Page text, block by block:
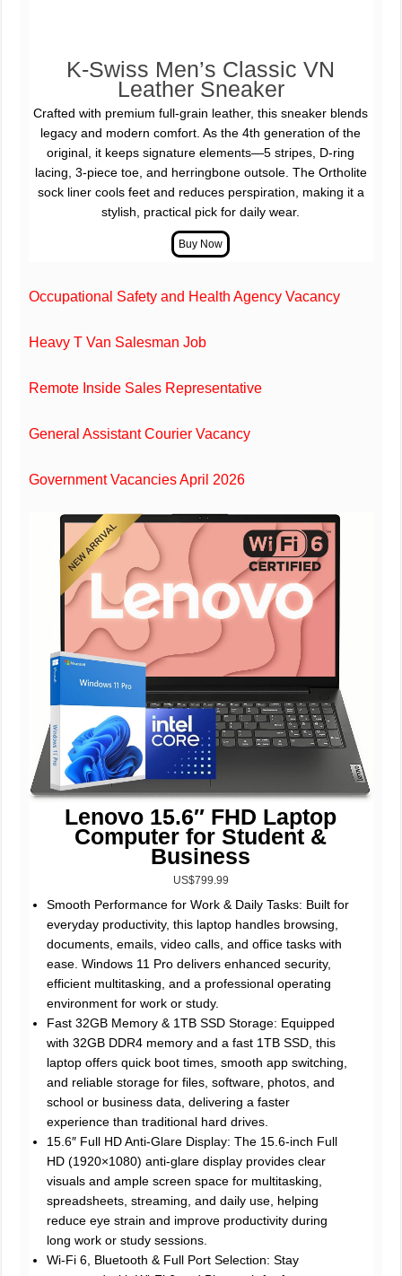
K-Swiss Men’s Classic VN
Leather Sneaker
Crafted with premium full-grain leather, this sneaker blends
legacy and modern comfort. As the 4th generation of the
original, it keeps signature elements—5 stripes, D-ring
lacing, 3-piece toe, and herringbone outsole. The Ortholite
sock liner cools feet and reduces perspiration, making it a
stylish, practical pick for daily wear.
Occupational Safety and Health Agency Vacancy
Heavy T Van Salesman Job
Remote Inside Sales Representative
General Assistant Courier Vacancy
Government Vacancies April 2026
Lenovo 15.6″ FHD Laptop
Computer for Student &
Business
US$799.99
Smooth Performance for Work & Daily Tasks: Built for
everyday productivity, this laptop handles browsing,
documents, emails, video calls, and office tasks with
ease. Windows 11 Pro delivers enhanced security,
efficient multitasking, and a professional operating
environment for work or study.
Fast 32GB Memory & 1TB SSD Storage: Equipped
with 32GB DDR4 memory and a fast 1TB SSD, this
laptop offers quick boot times, smooth app switching,
and reliable storage for files, software, photos, and
school or business data, delivering a faster
experience than traditional hard drives.
15.6″ Full HD Anti-Glare Display: The 15.6-inch Full
HD (1920×1080) anti-glare display provides clear
visuals and ample screen space for multitasking,
spreadsheets, streaming, and daily use, helping
reduce eye strain and improve productivity during
long work or study sessions.
Wi-Fi 6, Bluetooth & Full Port Selection: Stay